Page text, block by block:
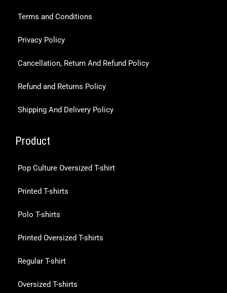
Terms and Conditions
Privacy Policy
Cancellation, Return And Refund Policy
Refund and Returns Policy
Shipping And Delivery Policy
Product
Pop Culture Oversized T-shirt
Printed T-shirts
Polo T-shirts
Printed Oversized T-shirts
Regular T-shirt
Oversized T-shirts